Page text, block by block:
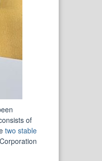
of
two stable